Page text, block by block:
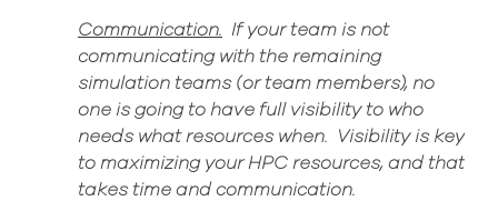
Communication. If your team is not
communicating with the remaining
simulation teams (or team members), no
one is going to have full visibility to who
needs what resources when. Visibility is key
to maximizing your HPC resources, and that
takes time and communication.